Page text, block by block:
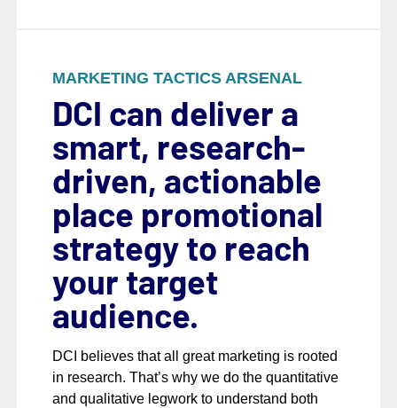
MARKETING TACTICS ARSENAL
DCI can deliver a
smart, research-
driven, actionable
place promotional
strategy to reach
your target
audience.
DCI believes that all great marketing is rooted
in research. That’s why we do the quantitative
and qualitative legwork to understand both